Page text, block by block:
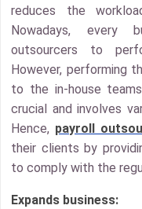
reduces the
Nowadays, every
outsourcers to
However, performing
to the in-house
crucial and involves
Hence, payroll
their clients by
to comply with the
Expands business: